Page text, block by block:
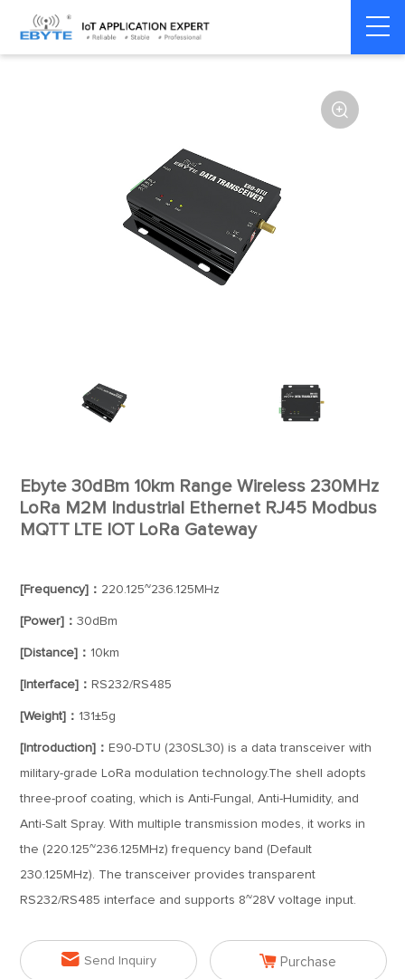
Home > Modem > Wireless modem LoRa wirelss modem

Ebyte 30dBm 10km Range Wireless 230MHz
LoRa M2M Industrial Ethernet RJ45 Modbus
MQTT LTE IOT LoRa Gateway
[Frequency]： 220.125~236.125MHz
[Power]：30dBm
[Distance]： 10km
[Interface]： RS232/RS485
[Weight]： 131±5g
[Introduction]： E90-DTU (230SL30) is a data transceiver with
military-grade LoRa modulation technology.The shell adopts
three-proof coating, which is Anti-Fungal, Anti-Humidity, and
Anti-Salt Spray. With multiple transmission modes, it works in
the (220.125~236.125MHz) frequency band (Default
230.125MHz). The transceiver provides transparent
RS232/RS485 interface and supports 8~28V voltage input.
 Send Inquiry  Purchase